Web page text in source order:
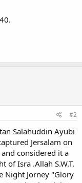
#2
Salahuddin Ayubi
Jersalam on
considered it a
of Isra .Allah S.W.T.
Night Jorney "Glory